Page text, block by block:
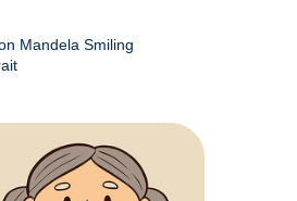
Mandela Smiling